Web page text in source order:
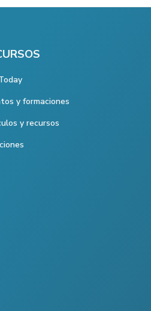
y formaciones
y recursos